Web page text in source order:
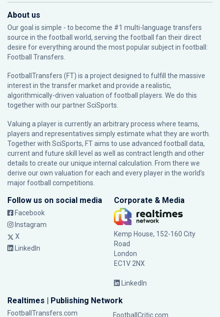
About us
Our goal is simple - to become the #1 multi-language transfers
source in the football world, serving the football fan their direct
desire for everything around the most popular subject in football:
Football Transfers.
FootballTransfers (FT) is a project designed to fulfill the massive
interest in the transfer market and provide a realistic,
algorithmically-driven valuation of football players. We do this
together with our partnerSciSports
Valuing a player is currently an arbitrary process where teams,
players and representatives simply estimate what they are worth.
Together with SciSports, FT aims to use advanced football data,
current and future skill level as well as contract length and other
details to create our unique internal calculation. From there we
derive our own valuation for each and every player in the world’s
major football competitions.
Follow us on social media
Facebook
Instagram
X
LinkedIn
Corporate & Media
Kemp House, 152-160 City
Road
London
EC1V 2NX
LinkedIn
Realtimes | Publishing Network
FootballTransfers.com FootballCritic.com